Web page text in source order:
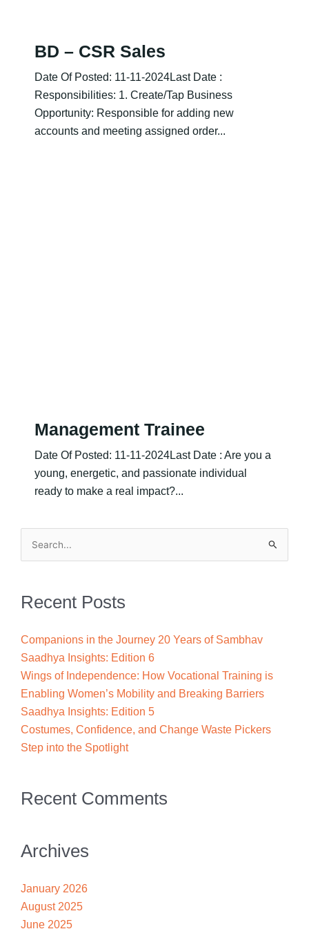
BD – CSR Sales
Date Of Posted: 11-11-2024Last Date :
Responsibilities: 1. Create/Tap Business
Opportunity: Responsible for adding new
accounts and meeting assigned order...
Management Trainee
Date Of Posted: 11-11-2024Last Date : Are you a
young, energetic, and passionate individual
ready to make a real impact?...
Search
for:
Recent Posts
Companions in the Journey 20 Years of Sambhav
Saadhya Insights: Edition 6
Wings of Independence: How Vocational Training is
Enabling Women’s Mobility and Breaking Barriers
Saadhya Insights: Edition 5
Costumes, Confidence, and Change Waste Pickers
Step into the Spotlight
Recent Comments
Archives
January 2026
August 2025
June 2025